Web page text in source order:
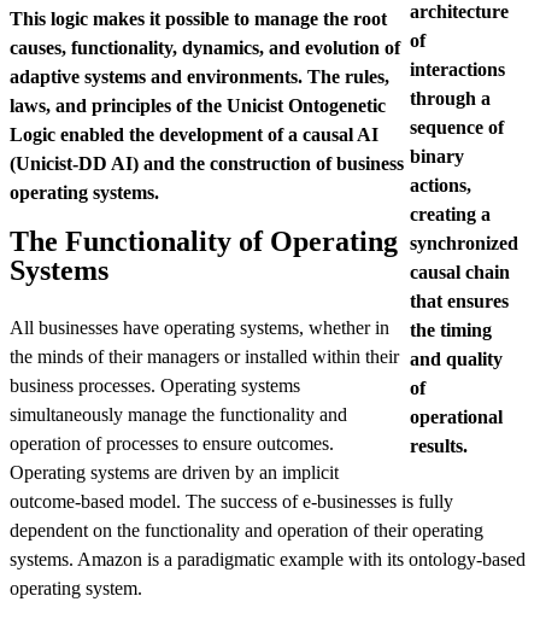
architecture
of
interactions
through a
sequence of
binary
actions,
creating a
synchronized
causal chain
that ensures
the timing
and quality
of
operational
results.
This logic makes it possible to manage the root
causes, functionality, dynamics, and evolution of
adaptive systems and environments. The rules,
laws, and principles of the Unicist Ontogenetic
Logic enabled the development of a causal AI
(Unicist-DD AI) and the construction of business
operating systems.
The Functionality of Operating
Systems
All businesses have operating systems, whether in
the minds of their managers or installed within their
business processes. Operating systems
simultaneously manage the functionality and
operation of processes to ensure outcomes.
Operating systems are driven by an implicit
outcome-based model. The success of e-businesses is fully
dependent on the functionality and operation of their operating
systems. Amazon is a paradigmatic example with its ontology-based
operating system.